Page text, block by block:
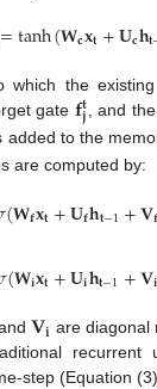
=tanh(𝐖𝐜𝐱𝐭+𝐔𝐜𝐡𝐭
which the existing
gate 𝐟𝐭𝐣 , and
added to the
are computed by:
(𝐖𝐟𝐱𝐭+𝐔𝐟𝐡𝐭−1+𝐕𝐟
(𝐖𝐢𝐱𝐭+𝐔𝐢𝐡𝐭−1+𝐕𝐢
𝐕𝐢 are diagonal
recurrent
step (Equation